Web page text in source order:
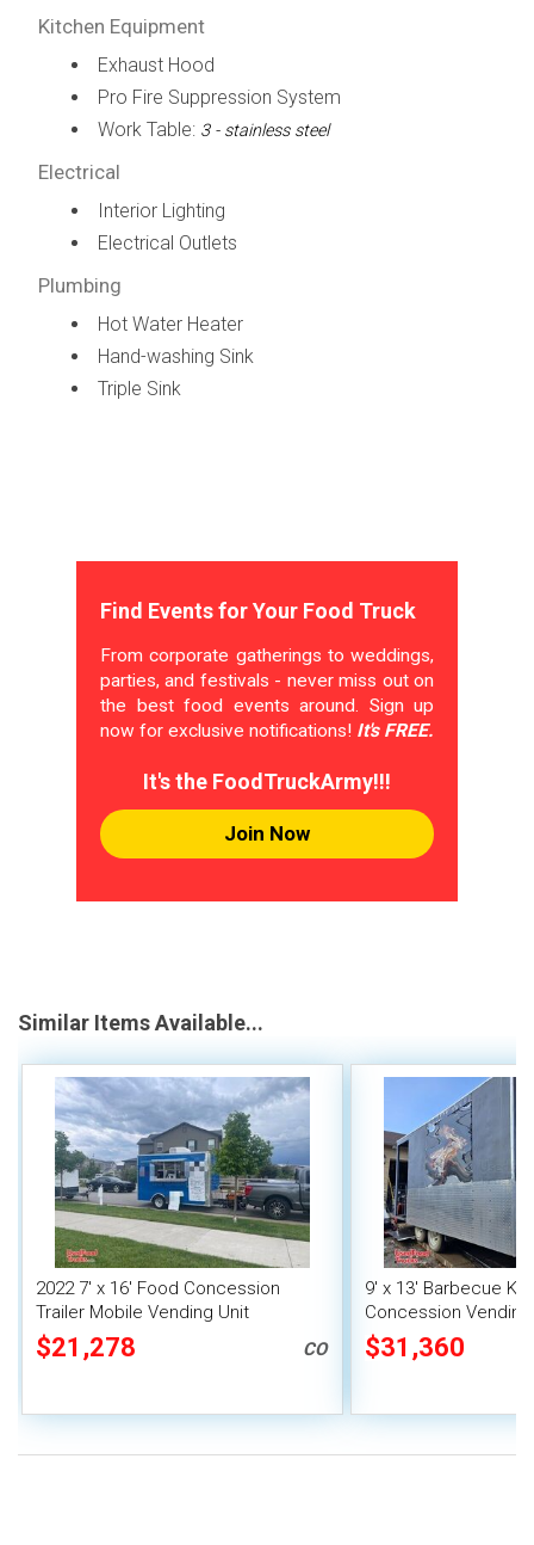
Kitchen Equipment
Exhaust Hood
Pro Fire Suppression System
Work Table: 3 - stainless steel
Electrical
Interior Lighting
Electrical Outlets
Plumbing
Hot Water Heater
Hand-washing Sink
Triple Sink
Find Events for Your Food Truck
From corporate gatherings to weddings,
parties, and festivals - never miss out on
the best food events around. Sign up
now for exclusive notifications! It's FREE.
It's the FoodTruckArmy!!!
Join Now
Similar Items Available...
2022 7' x 16' Food Concession
Trailer Mobile Vending Unit
$21,278 CO
9' x 13' Barbecue
Concession
Porch and Smoker
$31,360